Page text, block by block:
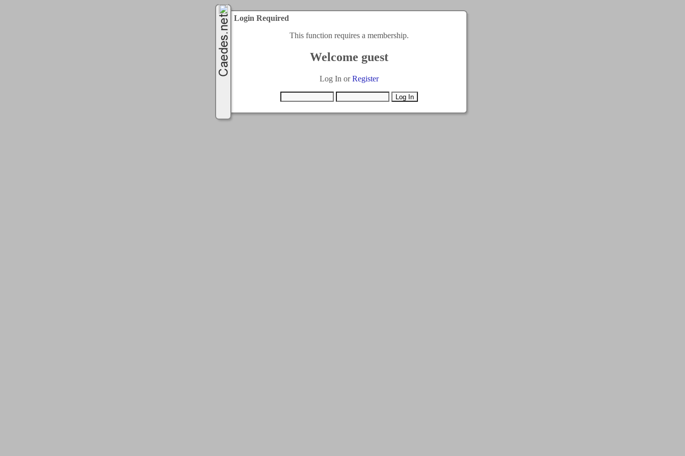
Login Required
This function requires a membership.
Welcome guest
Log In orRegister